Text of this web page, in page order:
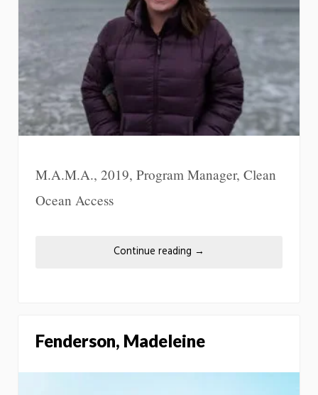
M.A.M.A., 2019, Program Manager, Clean
Ocean Access
Continue reading →
Fenderson, Madeleine